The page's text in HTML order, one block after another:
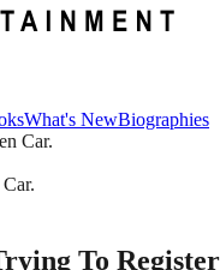
What's New
What's NewBiographies
To